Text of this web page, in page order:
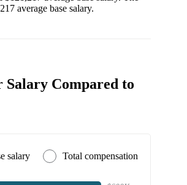
average base salary.
Compared to
salary Total compensation